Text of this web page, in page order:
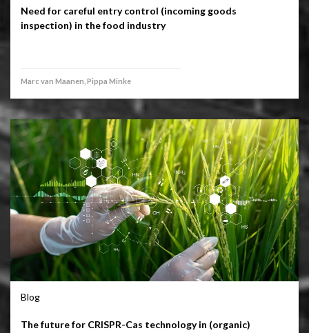
Need for careful entry control (incoming goods
inspection) in the food industry
Marc van Maanen, Pippa Minke
Blog
The future for CRISPR-Cas technology in (organic)